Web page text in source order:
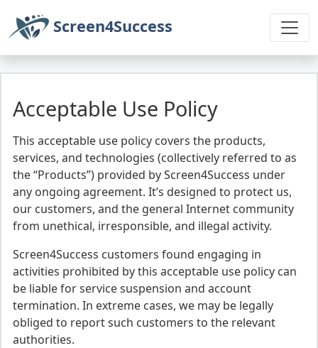
Screen4Success
Acceptable Use Policy
This acceptable use policy covers the products,
services, and technologies (collectively referred to as
the “Products”) provided by Screen4Success under
any ongoing agreement. It’s designed to protect us,
our customers, and the general Internet community
from unethical, irresponsible, and illegal activity.
Screen4Success customers found engaging in
activities prohibited by this acceptable use policy can
be liable for service suspension and account
termination. In extreme cases, we may be legally
obliged to report such customers to the relevant
authorities.